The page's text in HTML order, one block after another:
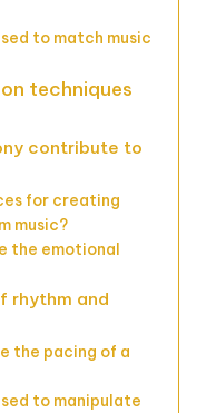
to match music
techniques
contribute to
for creating
music?
the emotional
rhythm and
the pacing of a
to manipulate